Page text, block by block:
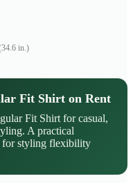
in.)
Fit Shirt on Rent
Fit Shirt for casual,
A practical
for styling flexibility